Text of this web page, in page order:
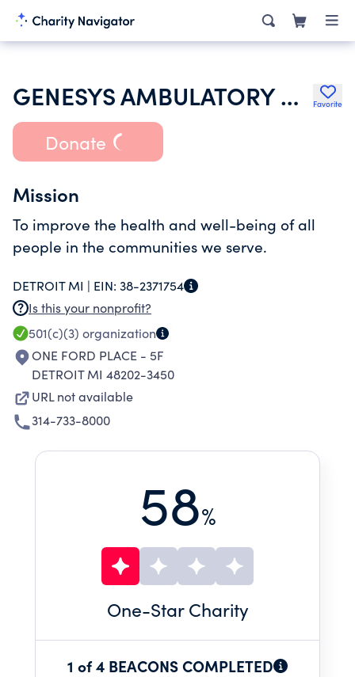
GENESYS AMBULATORY HEALTH SERVICES INC Favorite
Donate
Mission
To improve the health and well-being of all
people in the communities we serve.
DETROIT MI | EIN: 38-2371754
Is this your nonprofit?
501(c)(3) organization
ONE FORD PLACE - 5F
DETROIT MI 48202-3450
URL not available
314-733-8000
58%
One-Star Charity
1 of 4 BEACONS COMPLETED